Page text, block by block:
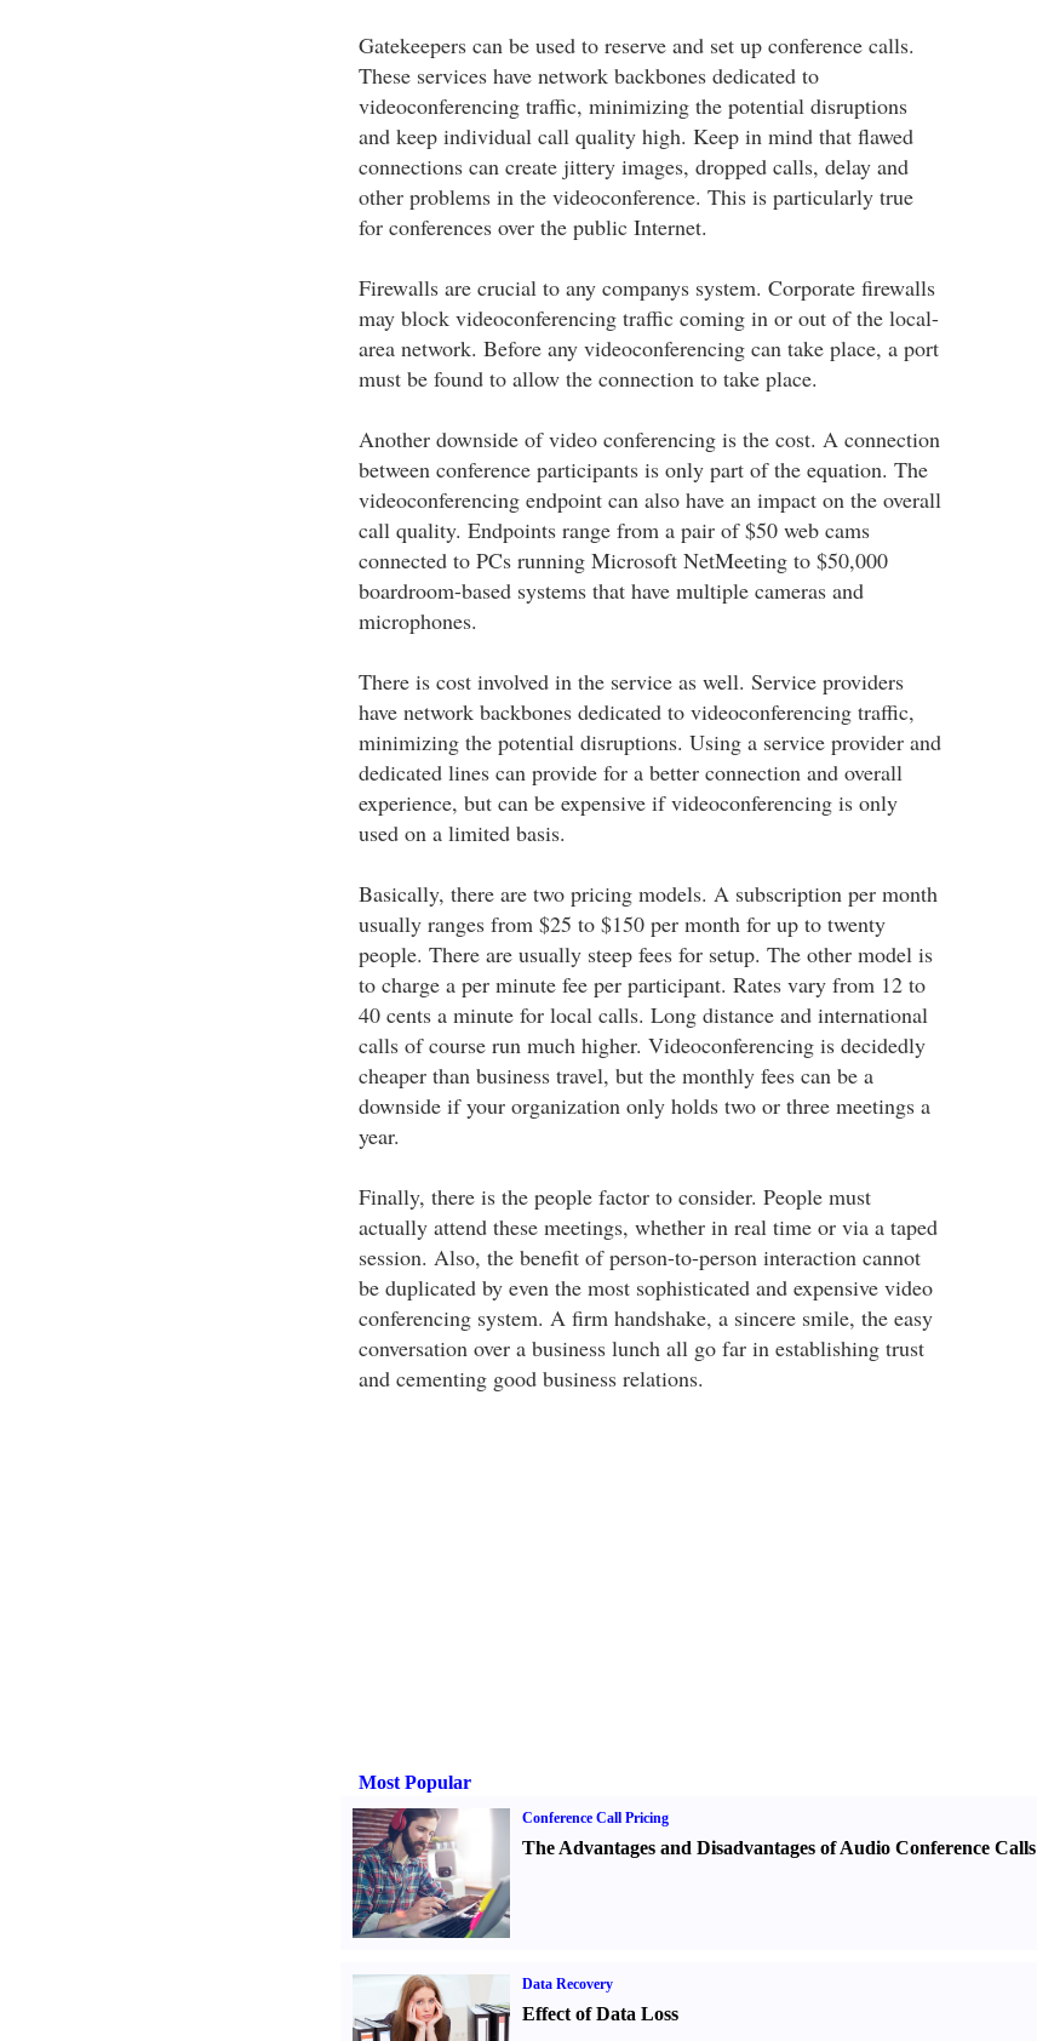
Gatekeepers can be used to reserve and set up conference calls.
These services have network backbones dedicated to
videoconferencing traffic, minimizing the potential disruptions
and keep individual call quality high. Keep in mind that flawed
connections can create jittery images, dropped calls, delay and
other problems in the videoconference. This is particularly true
for conferences over the public Internet.
Firewalls are crucial to any companys system. Corporate firewalls
may block videoconferencing traffic coming in or out of the local-
area network. Before any videoconferencing can take place, a port
must be found to allow the connection to take place.
Another downside of video conferencing is the cost. A connection
between conference participants is only part of the equation. The
videoconferencing endpoint can also have an impact on the overall
call quality. Endpoints range from a pair of $50 web cams
connected to PCs running Microsoft NetMeeting to $50,000
boardroom-based systems that have multiple cameras and
microphones.
There is cost involved in the service as well. Service providers
have network backbones dedicated to videoconferencing traffic,
minimizing the potential disruptions. Using a service provider and
dedicated lines can provide for a better connection and overall
experience, but can be expensive if videoconferencing is only
used on a limited basis.
Basically, there are two pricing models. A subscription per month
usually ranges from $25 to $150 per month for up to twenty
people. There are usually steep fees for setup. The other model is
to charge a per minute fee per participant. Rates vary from 12 to
40 cents a minute for local calls. Long distance and international
calls of course run much higher. Videoconferencing is decidedly
cheaper than business travel, but the monthly fees can be a
downside if your organization only holds two or three meetings a
year.
Finally, there is the people factor to consider. People must
actually attend these meetings, whether in real time or via a taped
session. Also, the benefit of person-to-person interaction cannot
be duplicated by even the most sophisticated and expensive video
conferencing system. A firm handshake, a sincere smile, the easy
conversation over a business lunch all go far in establishing trust
and cementing good business relations.
Most Popular
Conference Call Pricing
The Advantages and Disadvantages of Audio Conference Calls
Data Recovery
Effect of Data Loss